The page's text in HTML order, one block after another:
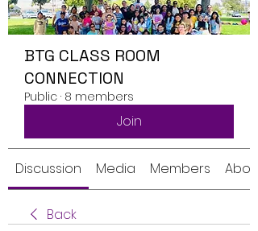
BTG CLASS ROOM
CONNECTION
Public · 8 members
Join
Discussion Media Members About
Back